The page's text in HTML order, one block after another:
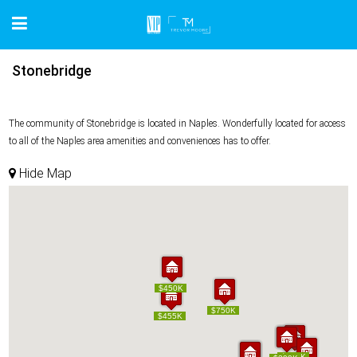
Stonebridge
The community of Stonebridge is located in Naples. Wonderfully located for access
to all of the Naples area amenities and conveniences has to offer.
Hide Map
$450K
$455K
$750K
$450K
$455K
$750K